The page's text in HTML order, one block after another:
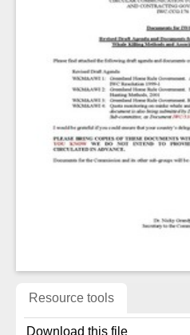
Resource tools
Download this file